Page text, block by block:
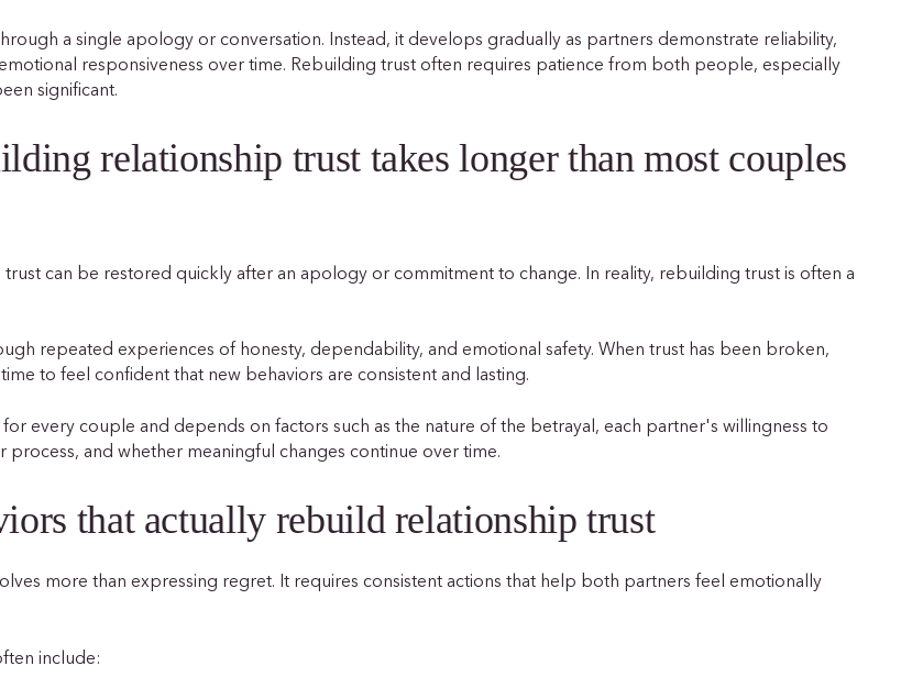
a single apology or conversation. Instead, it develops gradually as partners demonstrate reliability,
responsiveness over time. Rebuilding trust often requires patience from both people, especially
significant.
relationship trust takes longer than most couples
can be restored quickly after an apology or commitment to change. In reality, rebuilding trust is often a
repeated experiences of honesty, dependability, and emotional safety. When trust has been broken,
to feel confident that new behaviors are consistent and lasting.
for every couple and depends on factors such as the nature of the betrayal, each partner's willingness to
process, and whether meaningful changes continue over time.
that actually rebuild relationship trust
more than expressing regret. It requires consistent actions that help both partners feel emotionally
include: